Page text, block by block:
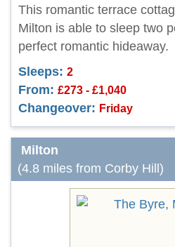
This romantic terrace
Milton is able to sleep two
perfect romantic hideaway.
Sleeps: 2
From: £273 - £1,040
Changeover: Friday
Milton
(4.8 miles from Corby Hill)